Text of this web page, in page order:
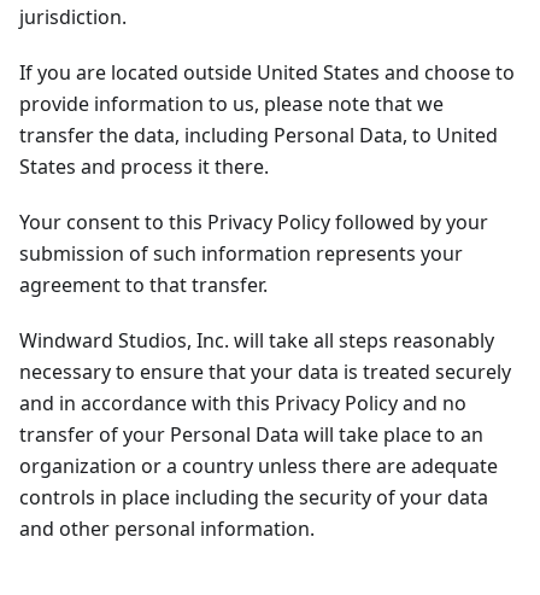
jurisdiction.
If you are located outside United States and choose to
provide information to us, please note that we
transfer the data, including Personal Data, to United
States and process it there.
Your consent to this Privacy Policy followed by your
submission of such information represents your
agreement to that transfer.
Windward Studios, Inc. will take all steps reasonably
necessary to ensure that your data is treated securely
and in accordance with this Privacy Policy and no
transfer of your Personal Data will take place to an
organization or a country unless there are adequate
controls in place including the security of your data
and other personal information.